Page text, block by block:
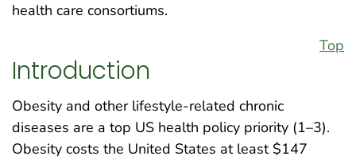
health care consortiums.
Top
Introduction
Obesity and other lifestyle-related chronic
diseases are a top US health policy priority (1–3).
Obesity costs the United States at least $147